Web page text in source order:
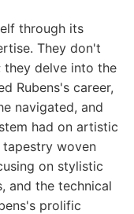
through its
They don't
they delve into the
Rubens's career,
navigated, and
had on artistic
woven
on stylistic
and the technical
prolific